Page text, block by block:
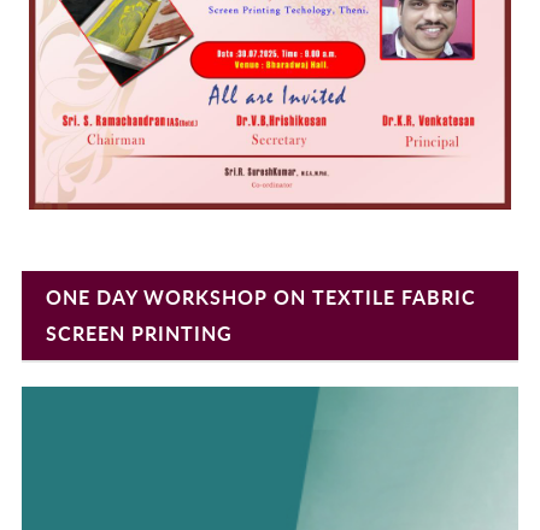
ONE DAY WORKSHOP ON TEXTILE FABRIC
SCREEN PRINTING